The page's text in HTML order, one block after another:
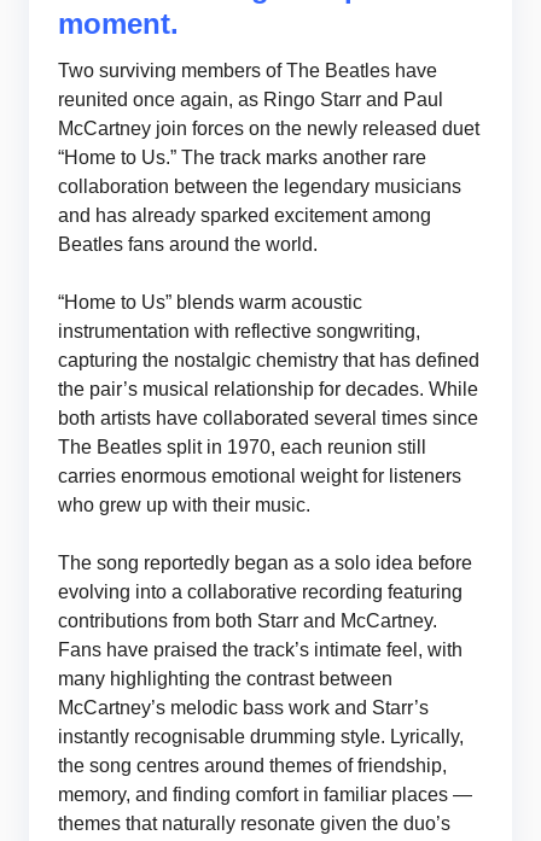
moment.
Two surviving members of The Beatles have
reunited once again, as Ringo Starr and Paul
McCartney join forces on the newly released duet
“Home to Us.” The track marks another rare
collaboration between the legendary musicians
and has already sparked excitement among
Beatles fans around the world.
“Home to Us” blends warm acoustic
instrumentation with reflective songwriting,
capturing the nostalgic chemistry that has defined
the pair’s musical relationship for decades. While
both artists have collaborated several times since
The Beatles split in 1970, each reunion still
carries enormous emotional weight for listeners
who grew up with their music.
The song reportedly began as a solo idea before
evolving into a collaborative recording featuring
contributions from both Starr and McCartney.
Fans have praised the track’s intimate feel, with
many highlighting the contrast between
McCartney’s melodic bass work and Starr’s
instantly recognisable drumming style. Lyrically,
the song centres around themes of friendship,
memory, and finding comfort in familiar places —
themes that naturally resonate given the duo’s